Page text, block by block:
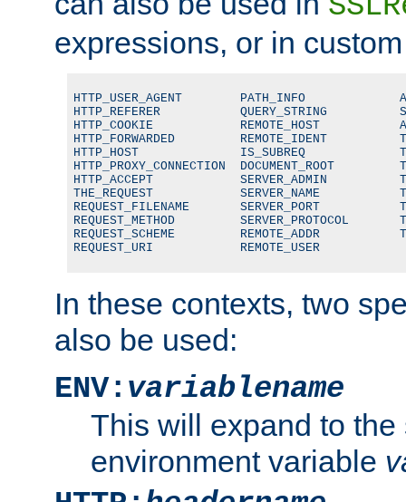
expressions, or in
HTTP_USER_AGENT        PATH_INFO
HTTP_REFERER           QUERY_STRING
HTTP_COOKIE            REMOTE_HOST
HTTP_FORWARDED         REMOTE_IDENT
HTTP_HOST              IS_SUBREQ
HTTP_PROXY_CONNECTION  DOCUMENT_ROOT
HTTP_ACCEPT            SERVER_ADMIN
THE_REQUEST            SERVER_NAME
REQUEST_FILENAME       SERVER_PORT
REQUEST_METHOD         SERVER_PROTOCOL
REQUEST_SCHEME         REMOTE_ADDR
REQUEST_URI            REMOTE_USER
In these contexts, two
also be used:
ENV: variablename
This will expand to the
environment variable